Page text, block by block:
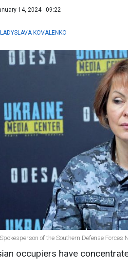
14, 2024 - 09:22
KOVALENKO
of the Southern Defense
occupiers have